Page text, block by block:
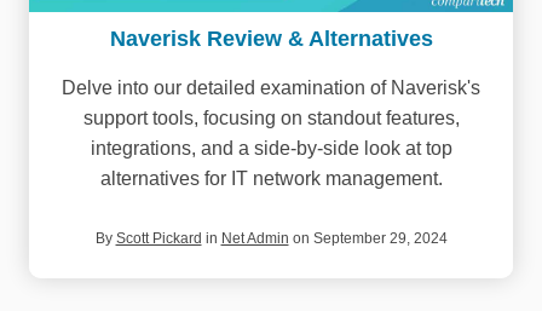
Naverisk Review & Alternatives
Delve into our detailed examination of Naverisk's
support tools, focusing on standout features,
integrations, and a side-by-side look at top
alternatives for IT network management.
By Scott Pickard in Net Admin on September 29, 2024